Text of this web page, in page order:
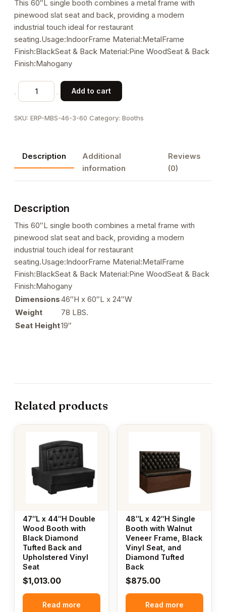
This 60″L single booth combines a metal frame with
pinewood slat seat and back, providing a modern
industrial touch ideal for restaurant
seating.Usage:IndoorFrame Material:MetalFrame
Finish:BlackSeat & Back Material:Pine WoodSeat & Back
Finish:Mahogany
60"L
Metal
Pinewood
Slat
Seat
Back
Add to cart
SKU: ERP-MBS-46-3-60 Category: Booths
Description
Additional
information
Reviews
(0)
Description
This 60″L single booth combines a metal frame with
pinewood slat seat and back, providing a modern
industrial touch ideal for restaurant
seating.Usage:IndoorFrame Material:MetalFrame
Finish:BlackSeat & Back Material:Pine WoodSeat & Back
Finish:Mahogany
Dimensions46″H x 60″L x 24″W
Weight
78 LBS.
Seat Height19″
Related products
47″L x 44″H Double
Wood Booth with
Black Diamond
Tufted Back and
Upholstered Vinyl
Seat
$1,013.00
Read more
48″L x 42″H Single
Booth with Walnut
Veneer Frame, Black
Vinyl Seat, and
Diamond Tufted
Back
$875.00
Read more